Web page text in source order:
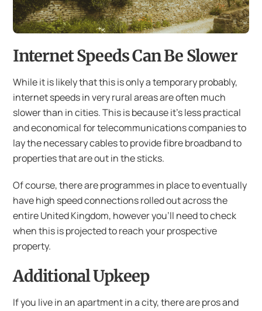
Internet Speeds Can Be Slower
While it is likely that this is only a temporary probably,
internet speeds in very rural areas are often much
slower than in cities. This is because it’s less practical
and economical for telecommunications companies to
lay the necessary cables to provide fibre broadband to
properties that are out in the sticks.
Of course, there are programmes in place to eventually
have high speed connections rolled out across the
entire United Kingdom, however you’ll need to check
when this is projected to reach your prospective
property.
Additional Upkeep
If you live in an apartment in a city, there are pros and